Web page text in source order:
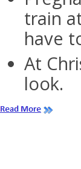
train
have
At
look.